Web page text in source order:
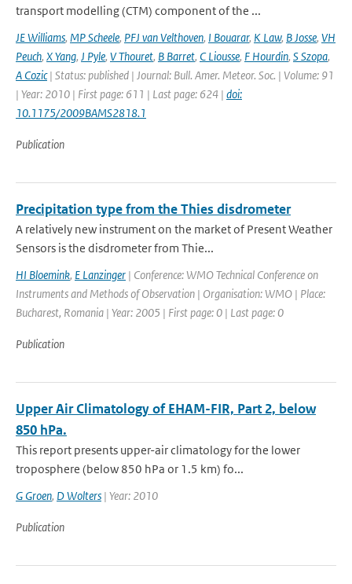
transport modelling (CTM) component of the ...
JE Williams, MP Scheele, PFJ van Velthoven, I Bouarar, K Law, B Josse, VH
Peuch, X Yang, J Pyle, V Thouret, B Barret, C Liousse, F Hourdin, S Szopa,
A Cozic| Status: published | Journal: Bull. Amer. Meteor. Soc. | Volume: 91
| Year: 2010 | First page: 611 | Last page: 624 | doi:
10.1175/2009BAMS2818.1
Publication
Precipitation type from the Thies disdrometer
A relatively new instrument on the market of Present Weather
Sensors is the disdrometer from Thie...
HI Bloemink, E Lanzinger | Conference: WMO Technical Conference on
Instruments and Methods of Observation | Organisation: WMO | Place:
Bucharest, Romania | Year: 2005 | First page: 0 | Last page: 0
Publication
Upper Air Climatology of EHAM-FIR, Part 2, below
850 hPa.
This report presents upper-air climatology for the lower
troposphere (below 850 hPa or 1.5 km) fo...
G Groen, D Wolters | Year: 2010
Publication